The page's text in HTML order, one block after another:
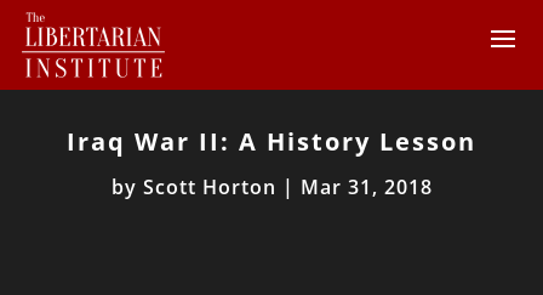
Iraq War II: A History Lesson
by Scott Horton | Mar 31, 2018